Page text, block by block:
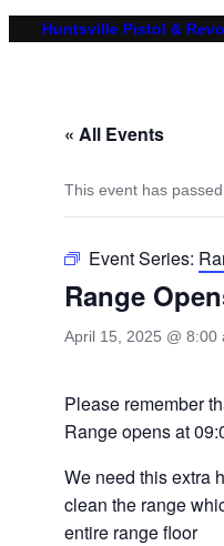
Huntsville Pistol &
« All Events
This event has passed.
Event Series:
Range
April 15, 2025 @ 8:00
Please remember
Range opens at
We need this extra
clean the range
entire range floor